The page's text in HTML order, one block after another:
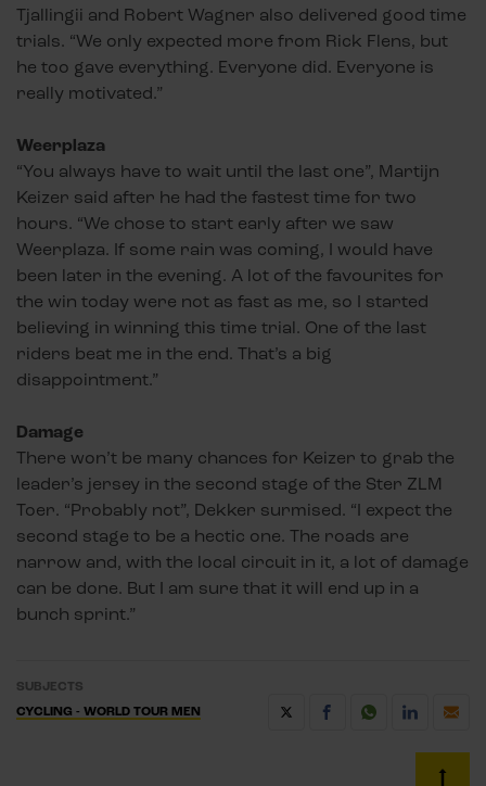
Tjallingii and Robert Wagner also delivered good time
trials. “We only expected more from Rick Flens, but
he too gave everything. Everyone did. Everyone is
really motivated.”
Weerplaza
“You always have to wait until the last one”, Martijn
Keizer said after he had the fastest time for two
hours. “We chose to start early after we saw
Weerplaza. If some rain was coming, I would have
been later in the evening. A lot of the favourites for
the win today were not as fast as me, so I started
believing in winning this time trial. One of the last
riders beat me in the end. That’s a big
disappointment.”
Damage
There won’t be many chances for Keizer to grab the
leader’s jersey in the second stage of the Ster ZLM
Toer. “Probably not”, Dekker surmised. “I expect the
second stage to be a hectic one. The roads are
narrow and, with the local circuit in it, a lot of damage
can be done. But I am sure that it will end up in a
bunch sprint.”
SUBJECTS
CYCLING - WORLD TOUR MEN